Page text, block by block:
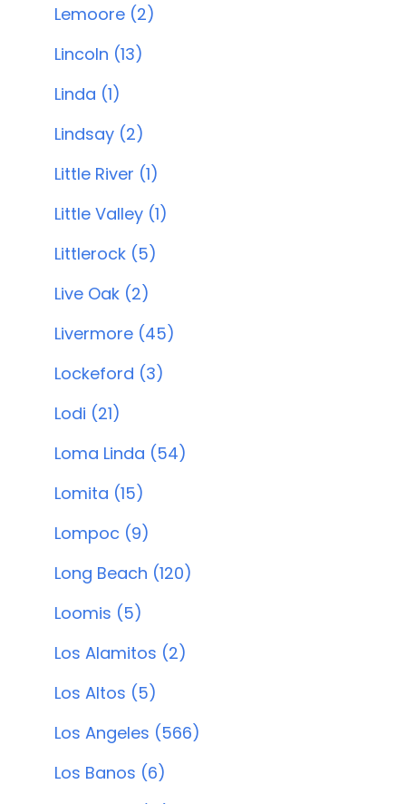
Lemoore (2)
Lincoln (13)
Linda (1)
Lindsay (2)
Little River (1)
Little Valley (1)
Littlerock (5)
Live Oak (2)
Livermore (45)
Lockeford (3)
Lodi (21)
Loma Linda (54)
Lomita (15)
Lompoc (9)
Long Beach (120)
Loomis (5)
Los Alamitos (2)
Los Altos (5)
Los Angeles (566)
Los Banos (6)